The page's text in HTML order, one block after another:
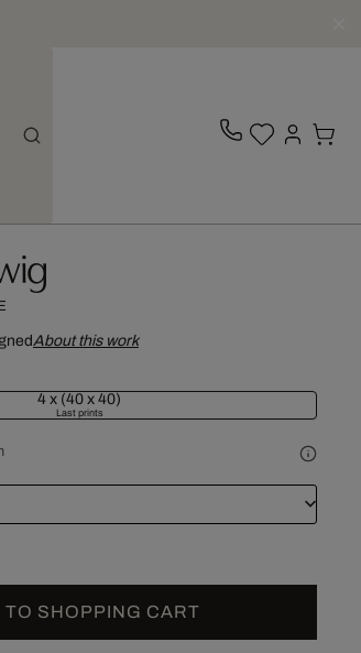
About this work
4 x (40 x 40)
Last prints
TO SHOPPING CART